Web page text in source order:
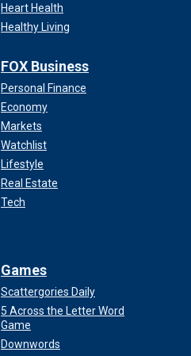
Heart Health
Healthy Living
FOX Business
Personal Finance
Economy
Markets
Watchlist
Lifestyle
Real Estate
Tech
Games
Scattergories Daily
5 Across the Letter Word
Game
Downwords